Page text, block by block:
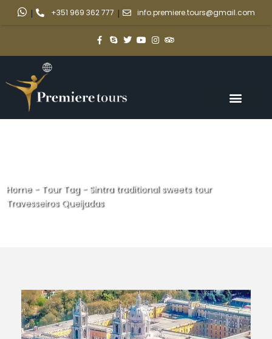
| +351 969 362 777 | info.premiere.tours@gmail.com
Home- Tour Tag- Sintra traditional sweets tour
Travesseiros Queijadas